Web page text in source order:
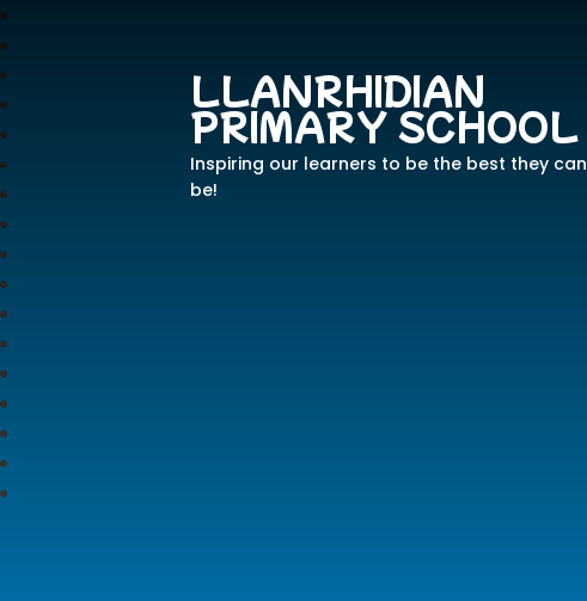
LLANRHIDIAN
PRIMARY SCHOOL
Inspiring our learners to be the best they can
be!